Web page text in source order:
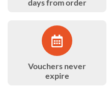
days from order
Vouchers never
expire